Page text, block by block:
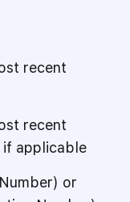
recent
recent
if applicable
or